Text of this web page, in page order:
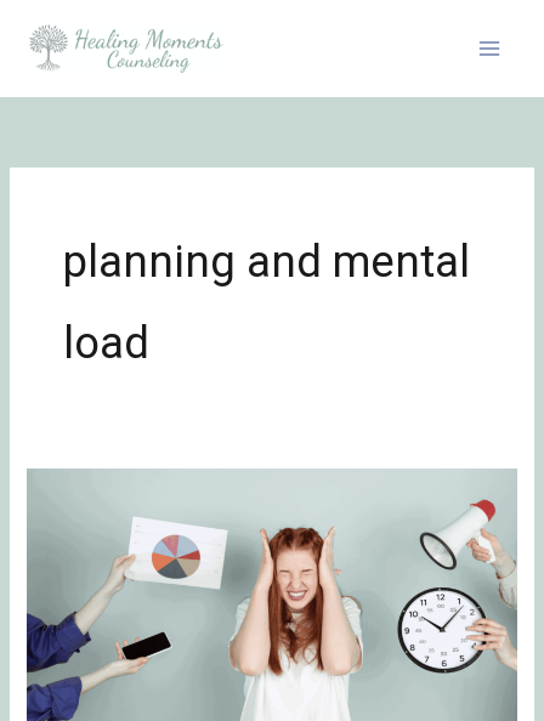
planning and mental
load
in
Mental
Load